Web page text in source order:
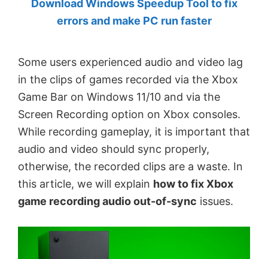
by
MVP.
Download Windows Speedup Tool to fix
errors and make PC run faster
Some users experienced audio and video lag
in the clips of games recorded via the Xbox
Game Bar on Windows 11/10 and via the
Screen Recording option on Xbox consoles.
While recording gameplay, it is important that
audio and video should sync properly,
otherwise, the recorded clips are a waste. In
this article, we will explain how to fix Xbox
game recording audio out-of-sync issues.